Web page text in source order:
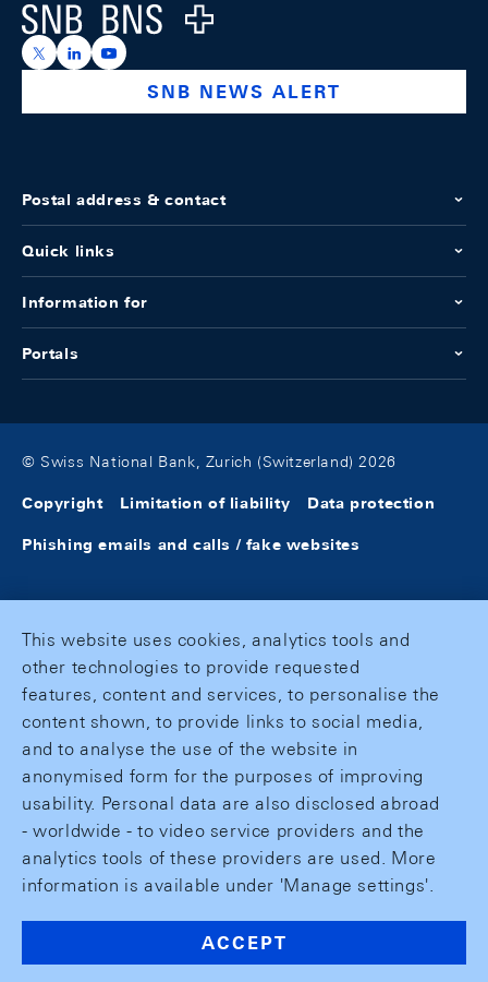
Logo
https://x.com/snb_bns
https://ch.linkedin.com/company/swiss-national-
https://www.youtube.com/@swissnationalbank
SNB NEWS ALERT
Postal address & contact
Quick links
Information for
Portals
© Swiss National Bank, Zurich (Switzerland) 2026
Copyright Limitation of liability Data protection
Phishing emails and calls / fake websites
This website uses cookies, analytics tools and
other technologies to provide requested
features, content and services, to personalise the
content shown, to provide links to social media,
and to analyse the use of the website in
anonymised form for the purposes of improving
usability. Personal data are also disclosed abroad
- worldwide - to video service providers and the
analytics tools of these providers are used. More
information is available under 'Manage settings'.
ACCEPT